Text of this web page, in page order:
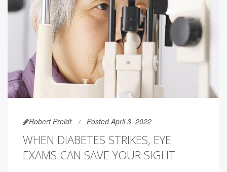
Robert Preidt Posted April 3, 2022
WHEN DIABETES STRIKES, EYE
EXAMS CAN SAVE YOUR SIGHT